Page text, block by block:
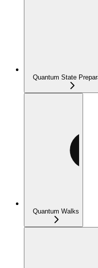
Quantum State
Quantum Walks